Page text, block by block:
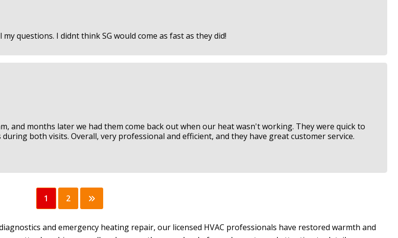
questions. I didnt think SG would come as fast as they did!
and months later we had them come back out when our heat wasn't working. They were quick to
both visits. Overall, very professional and efficient, and they have great customer service.
1 2
and emergency heating repair, our licensed HVAC professionals have restored warmth and